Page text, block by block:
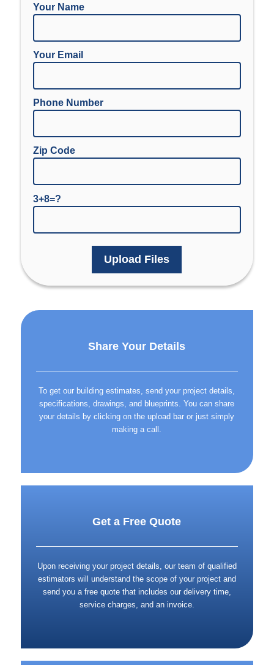
Your Name
Your Email
Phone Number
Zip Code
3+8=?
Upload Files
Share Your Details
To get our building estimates, send your project details,
specifications, drawings, and blueprints. You can share
your details by clicking on the upload bar or just simply
making a call.
Get a Free Quote
Upon receiving your project details, our team of qualified
estimators will understand the scope of your project and
send you a free quote that includes our delivery time,
service charges, and an invoice.